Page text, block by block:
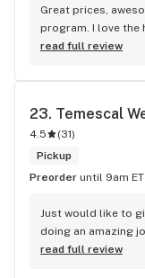
really good
glass to choose
some other places
Great prices,
program. I love the
read full review
23. Temescal
4.5 (31)
Pickup
Preorder until 9am ET
Just would like to
doing an amazing
The yellow brick
read full review